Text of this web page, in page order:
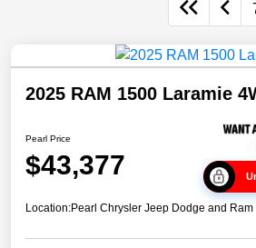
2025 RAM 1500 Laramie
Pearl Price
$43,377
Location:Pearl Chrysler Jeep Dodge and Ram